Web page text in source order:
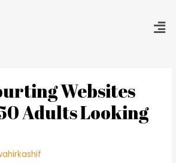
Websites
Adults Looking